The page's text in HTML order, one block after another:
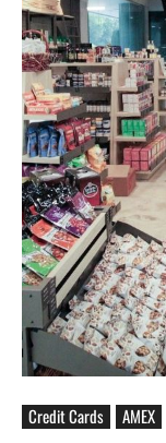
Credit Cards AMEX